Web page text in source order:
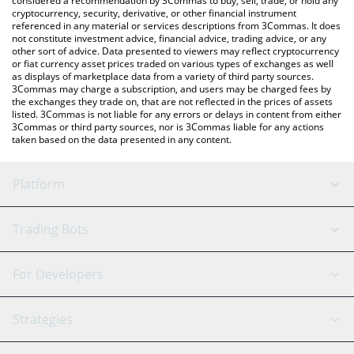
cryptocurrency, security, derivative, or other financial instrument
referenced in any material or services descriptions from 3Commas. It does
not constitute investment advice, financial advice, trading advice, or any
other sort of advice. Data presented to viewers may reflect cryptocurrency
or fiat currency asset prices traded on various types of exchanges as well
as displays of marketplace data from a variety of third party sources.
3Commas may charge a subscription, and users may be charged fees by
the exchanges they trade on, that are not reflected in the prices of assets
listed. 3Commas is not liable for any errors or delays in content from either
3Commas or third party sources, nor is 3Commas liable for any actions
taken based on the data presented in any content.
Platform
GRID Bot
Signal Bot
SmartTrade
AI Assistant
Trading Bots
Binance
Bitfinex
Tether
For Developers
API Reference
Strategies